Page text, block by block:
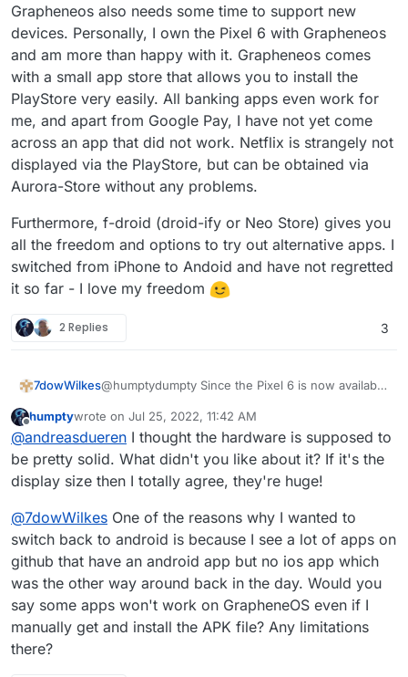
Grapheneos also needs some time to support new
devices. Personally, I own the Pixel 6 with Grapheneos
and am more than happy with it. Grapheneos comes
with a small app store that allows you to install the
PlayStore very easily. All banking apps even work for
me, and apart from Google Pay, I have not yet come
across an app that did not work. Netflix is strangely not
displayed via the PlayStore, but can be obtained via
Aurora-Store without any problems.
Furthermore, f-droid (droid-ify or Neo Store) gives you
all the freedom and options to try out alternative apps. I
switched from iPhone to Andoid and have not regretted
it so far - I love my freedom
2 Replies 3
7dowWilkes@humptydumpty Since the Pixel 6 is now available
than for the brand new 6a.
Grapheneos also needs some time to support new
devices. Personally, I own the Pixel 6 with
Grapheneos and am more than happy with it.
Grapheneos comes with a small app store that
banking apps even work for me, and apart from
Google Pay, I have not yet come across an app
that did not work. Netflix is strangely not displayed
via the PlayStore, but can be obtained via Aurora-
Store without any problems.
Furthermore, f-droid (droid-ify or Neo Store)
gives you all the freedom and options to try out
alternative apps. I switched from iPhone to Andoid
and have not regretted it so far - I love my
freedom
Offline
humptywrote on Jul 25, 2022, 11:42 AM
last edited by
@andreasdueren I thought the hardware is supposed to
be pretty solid. What didn't you like about it? If it's the
display size then I totally agree, they're huge!
@7dowWilkes One of the reasons why I wanted to
switch back to android is because I see a lot of apps on
github that have an android app but no ios app which
was the other way around back in the day. Would you
say some apps won't work on GrapheneOS even if I
manually get and install the APK file? Any limitations
there?